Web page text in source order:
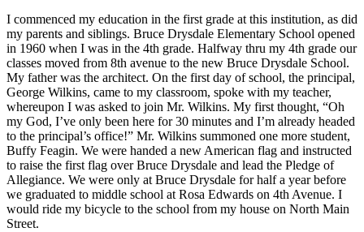
I commenced my education in the first grade at this institution, as did
my parents and siblings. Bruce Drysdale Elementary School opened
in 1960 when I was in the 4th grade. Halfway thru my 4th grade our
classes moved from 8th avenue to the new Bruce Drysdale School.
My father was the architect. On the first day of school, the principal,
George Wilkins, came to my classroom, spoke with my teacher,
whereupon I was asked to join Mr. Wilkins. My first thought, “Oh
my God, I’ve only been here for 30 minutes and I’m already headed
to the principal’s office!” Mr. Wilkins summoned one more student,
Buffy Feagin. We were handed a new American flag and instructed
to raise the first flag over Bruce Drysdale and lead the Pledge of
Allegiance. We were only at Bruce Drysdale for half a year before
we graduated to middle school at Rosa Edwards on 4th Avenue. I
would ride my bicycle to the school from my house on North Main
Street.